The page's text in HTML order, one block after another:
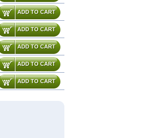
ADD TO CART
ADD TO CART
ADD TO CART
ADD TO CART
ADD TO CART